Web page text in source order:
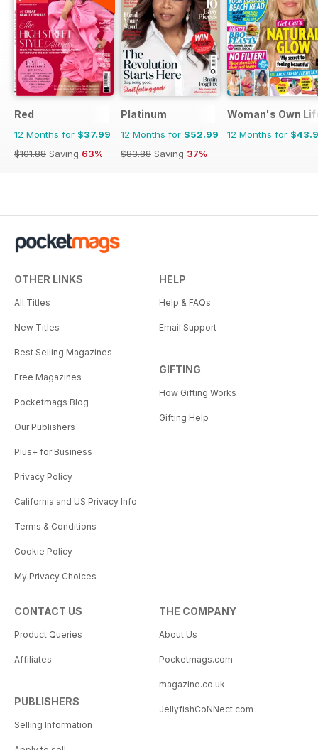
Red
12 Months for $37.99
$101.88 Saving 63%
Platinum
12 Months for $52.99
$83.88 Saving 37%
Woman's Own
12 Months for
OTHER LINKS
All Titles
New Titles
Best Selling Magazines
Free Magazines
Pocketmags Blog
Our Publishers
Plus+ for Business
Privacy Policy
California and US Privacy Info
Terms & Conditions
Cookie Policy
My Privacy Choices
HELP
Help & FAQs
Email Support
GIFTING
How Gifting Works
Gifting Help
CONTACT US
Product Queries
Affiliates
PUBLISHERS
Selling Information
THE COMPANY
About Us
Pocketmags.com
magazine.co.uk
JellyfishCoNNect.com